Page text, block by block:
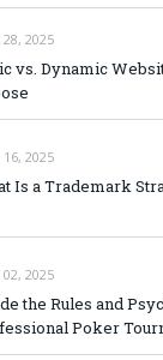
28, 2025
vs. Dynamic
16, 2025
Is a Trademark
02, 2025
the Rules and
Poker